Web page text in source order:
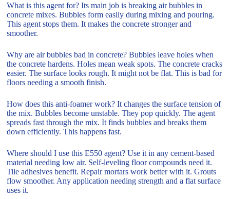
What is this agent for? Its main job is breaking air bubbles in
concrete mixes. Bubbles form easily during mixing and pouring.
This agent stops them. It makes the concrete stronger and
smoother.
Why are air bubbles bad in concrete? Bubbles leave holes when
the concrete hardens. Holes mean weak spots. The concrete cracks
easier. The surface looks rough. It might not be flat. This is bad for
floors needing a smooth finish.
How does this anti-foamer work? It changes the surface tension of
the mix. Bubbles become unstable. They pop quickly. The agent
spreads fast through the mix. It finds bubbles and breaks them
down efficiently. This happens fast.
Where should I use this E550 agent? Use it in any cement-based
material needing low air. Self-leveling floor compounds need it.
Tile adhesives benefit. Repair mortars work better with it. Grouts
flow smoother. Any application needing strength and a flat surface
uses it.